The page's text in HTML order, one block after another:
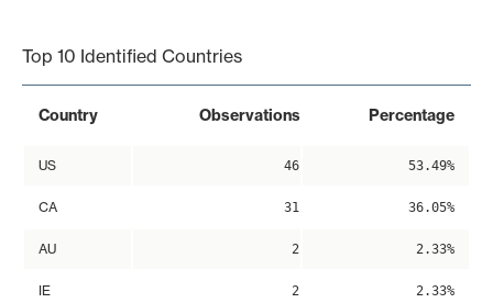
Top 10 Identified Countries
Country Observations Percentage
US 46 53.49%
CA 31 36.05%
AU 2 2.33%
IE 2 2.33%